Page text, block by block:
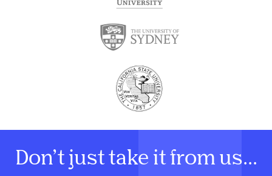
Don’t just take it from us...